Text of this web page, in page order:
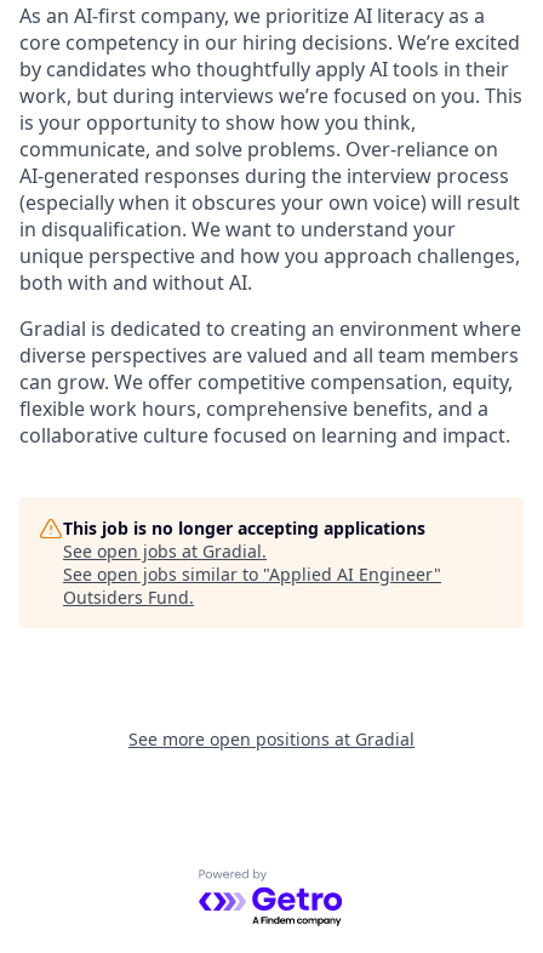
As an AI-first company, we prioritize AI literacy as a
core competency in our hiring decisions. We’re excited
by candidates who thoughtfully apply AI tools in their
work, but during interviews we’re focused on you. This
is your opportunity to show how you think,
communicate, and solve problems. Over-reliance on
AI-generated responses during the interview process
(especially when it obscures your own voice) will result
in disqualification. We want to understand your
unique perspective and how you approach challenges,
both with and without AI.
Gradial is dedicated to creating an environment where
diverse perspectives are valued and all team members
can grow. We offer competitive compensation, equity,
flexible work hours, comprehensive benefits, and a
collaborative culture focused on learning and impact.
This job is no longer accepting applications
See open jobs at Gradial.
See open jobs similar to "Applied AI Engineer"
Outsiders Fund.
See more open positions at Gradial
Powered by Getro.com